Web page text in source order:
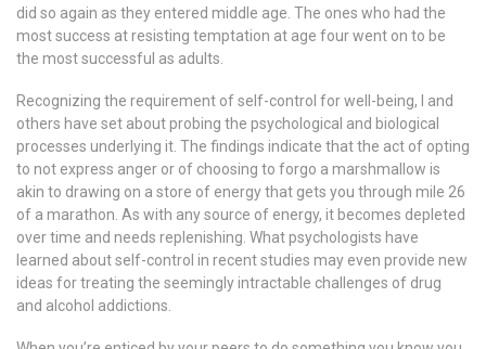
did so again as they entered middle age. The ones who had the
most success at resisting temptation at age four went on to be
the most successful as adults.
Recognizing the requirement of self-control for well-being, I and
others have set about probing the psychological and biological
processes underlying it. The findings indicate that the act of opting
to not express anger or of choosing to forgo a marshmallow is
akin to drawing on a store of energy that gets you through mile 26
of a marathon. As with any source of energy, it becomes depleted
over time and needs replenishing. What psychologists have
learned about self-control in recent studies may even provide new
ideas for treating the seemingly intractable challenges of drug
and alcohol addictions.